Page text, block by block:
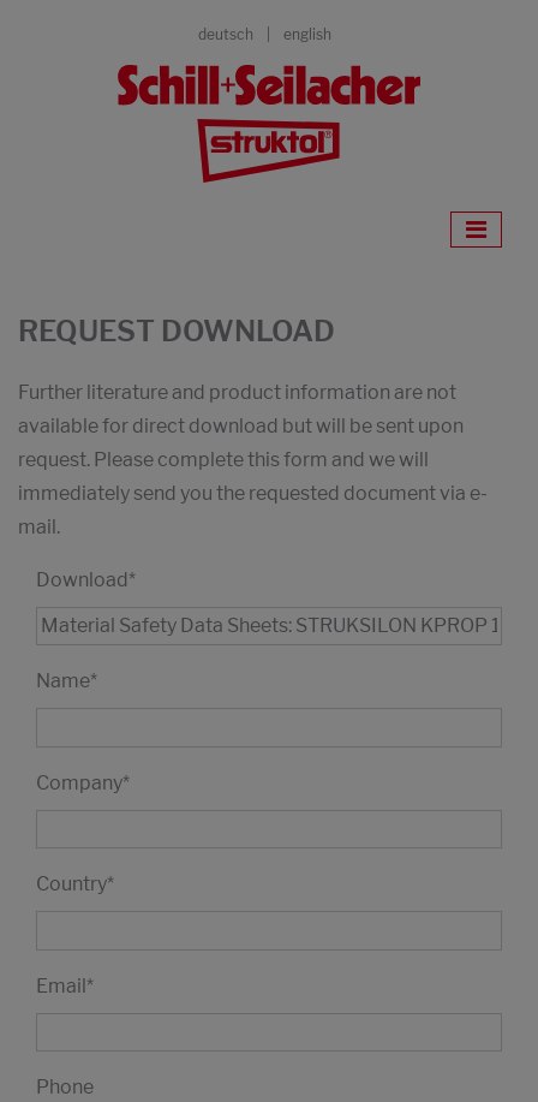
deutsch english
REQUEST DOWNLOAD
Further literature and product information are not
available for direct download but will be sent upon
request. Please complete this form and we will
immediately send you the requested document via e-
mail.
Download*
Name*
Company*
Country*
Email*
Phone